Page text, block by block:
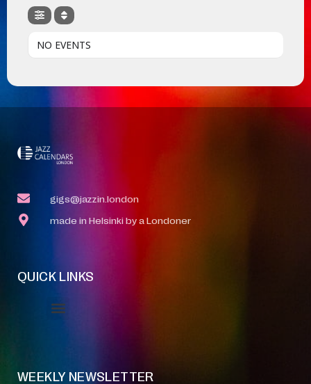
NO EVENTS
gigs@jazzin.london
made in Helsinki by a Londoner
QUICK LINKS
WEEKLY NEWSLETTER